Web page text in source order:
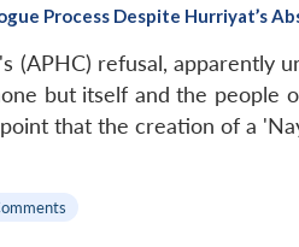
Process Despite Hurriyat’s
(APHC) refusal, apparently
but itself and the people
that the creation of a